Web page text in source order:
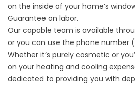
on the inside of your home’s
Guarantee on labor.
Our capable team is available
or you can use the phone number
Whether it’s purely cosmetic or
on your heating and cooling
dedicated to providing you with